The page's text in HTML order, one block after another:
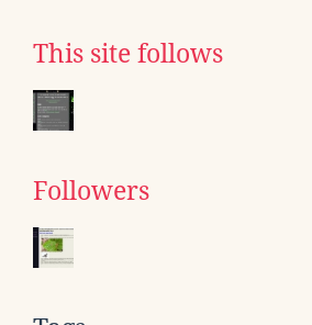
This site follows
Followers